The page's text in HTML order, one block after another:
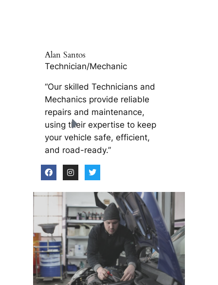
Alan Santos
Technician/Mechanic
“Our skilled Technicians and
Mechanics provide reliable
repairs and maintenance,
using their expertise to keep
your vehicle safe, efficient,
and road-ready.”